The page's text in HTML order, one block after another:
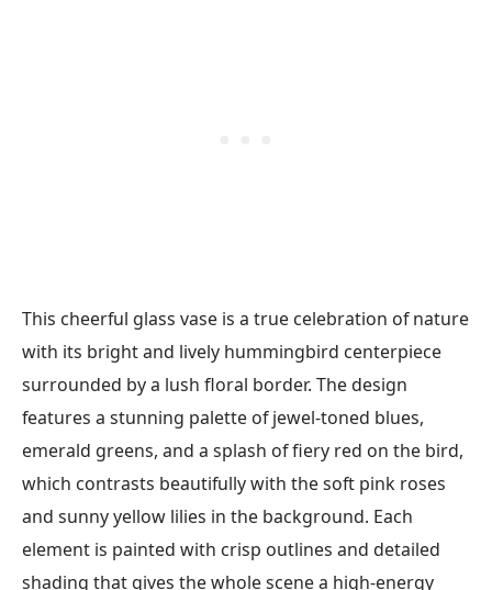
This cheerful glass vase is a true celebration of nature
with its bright and lively hummingbird centerpiece
surrounded by a lush floral border. The design
features a stunning palette of jewel-toned blues,
emerald greens, and a splash of fiery red on the bird,
which contrasts beautifully with the soft pink roses
and sunny yellow lilies in the background. Each
element is painted with crisp outlines and detailed
shading that gives the whole scene a high-energy